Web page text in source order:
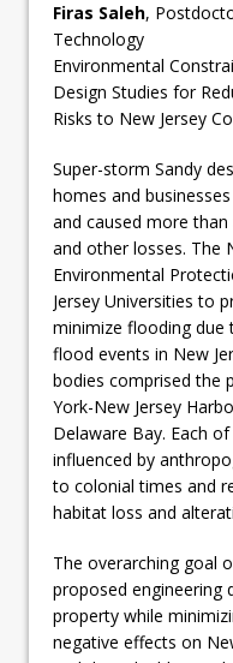
Firas Saleh,
Technology
Environmental
Design Studies for
Risks to New Jersey
Super-storm Sandy
homes and
and caused more
and other losses. The
Environmental
Jersey Universities to
minimize flooding
flood events in New
bodies comprised the
York-New Jersey
Delaware Bay. Each
influenced by
to colonial times and
habitat loss and
The overarching goal
proposed engineering
property while
negative effects on